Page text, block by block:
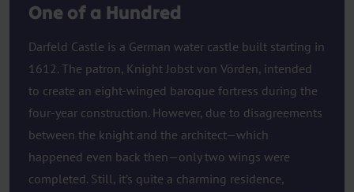
One of a Hundred
Darfeld Castle is a German water castle built starting in
1612. The patron, Knight Jobst von Vörden, intended
to create an eight-winged baroque fortress during the
four-year construction. However, due to disagreements
between the knight and the architect—which
happened even back then—only two wings were
completed. Still, it’s quite a charming residence,